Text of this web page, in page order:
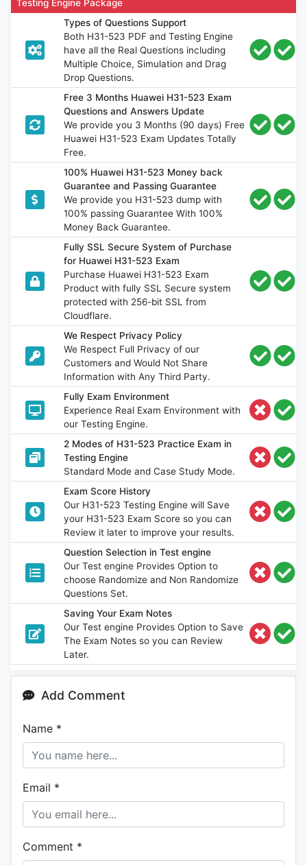
Testing Engine Package
Types of Questions Support
Both H31-523 PDF and Testing Engine
have all the Real Questions including
Multiple Choice, Simulation and Drag
Drop Questions.
Free 3 Months Huawei H31-523 Exam
Questions and Answers Update
We provide you 3 Months (90 days) Free
Huawei H31-523 Exam Updates Totally
Free.
100% Huawei H31-523 Money back
Guarantee and Passing Guarantee
We provide you H31-523 dump with
100% passing Guarantee With 100%
Money Back Guarantee.
Fully SSL Secure System of Purchase
for Huawei H31-523 Exam
Purchase Huawei H31-523 Exam
Product with fully SSL Secure system
protected with 256-bit SSL from
Cloudflare.
We Respect Privacy Policy
We Respect Full Privacy of our
Customers and Would Not Share
Information with Any Third Party.
Fully Exam Environment
Experience Real Exam Environment with
our Testing Engine.
2 Modes of H31-523 Practice Exam in
Testing Engine
Standard Mode and Case Study Mode.
Exam Score History
Our H31-523 Testing Engine will Save
your H31-523 Exam Score so you can
Review it later to improve your results.
Question Selection in Test engine
Our Test engine Provides Option to
choose Randomize and Non Randomize
Questions Set.
Saving Your Exam Notes
Our Test engine Provides Option to Save
The Exam Notes so you can Review
Later.
Add Comment
Name *
Email *
Comment *